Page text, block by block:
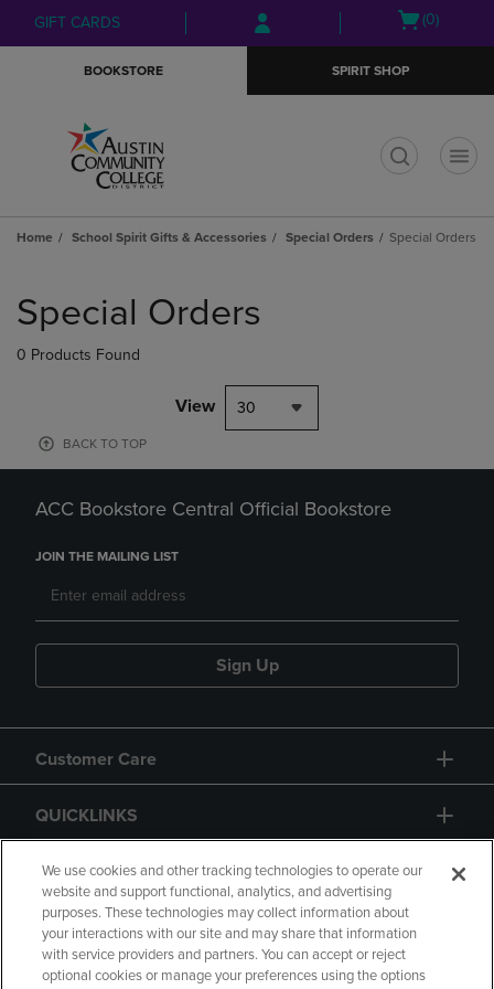
Skip
to
Skip
to
menu
GIFT CARDS
Open
(0)
BOOKSTORE SPIRIT SHOP
Home School Spirit Gifts & Accessories Special Orders Special Orders
products
Special Orders
0 Products Found
View 30
BACK TO TOP
ACC Bookstore Central Official Bookstore
JOIN THE MAILING LIST
Sign Up
Customer Care
QUICKLINKS
GIFT CARD
We use cookies and other tracking technologies to operate our
website and support functional, analytics, and advertising
purposes. These technologies may collect information about
your interactions with our site and may share that information
with service providers and partners. You can accept or reject
optional cookies or manage your preferences using the options